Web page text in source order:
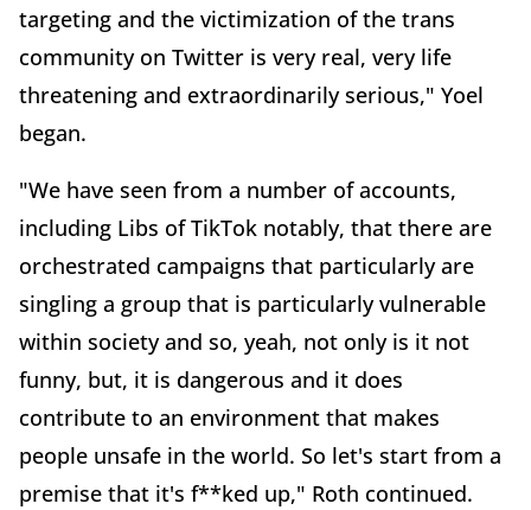
targeting and the victimization of the trans
community on Twitter is very real, very life
threatening and extraordinarily serious," Yoel
began.
"We have seen from a number of accounts,
including Libs of TikTok notably, that there are
orchestrated campaigns that particularly are
singling a group that is particularly vulnerable
within society and so, yeah, not only is it not
funny, but, it is dangerous and it does
contribute to an environment that makes
people unsafe in the world. So let's start from a
premise that it's f**ked up," Roth continued.